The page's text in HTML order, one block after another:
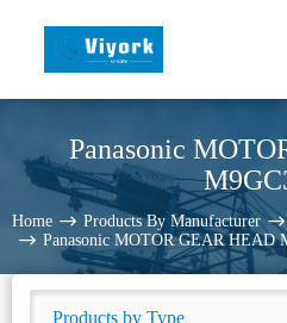
Panasonic
Home Products By Manufacturer
Panasonic MOTOR GEAR HEAD